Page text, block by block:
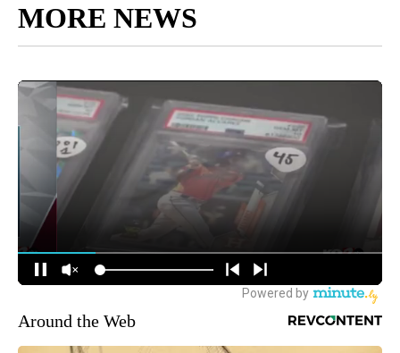
MORE NEWS
Around the Web